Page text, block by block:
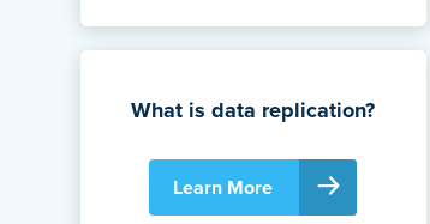
What is data replication?
Learn More